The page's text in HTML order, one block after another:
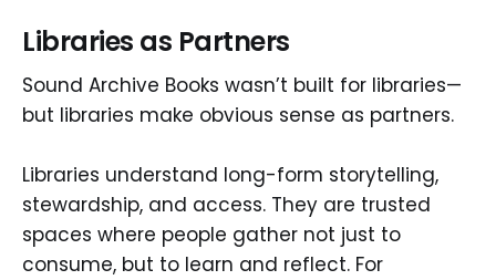
Libraries as Partners
Sound Archive Books wasn’t built for libraries—
but libraries make obvious sense as partners.
Libraries understand long-form storytelling,
stewardship, and access. They are trusted
spaces where people gather not just to
consume, but to learn and reflect. For